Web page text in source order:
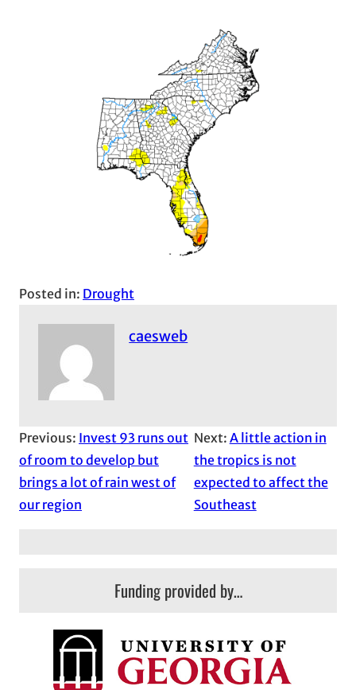
Posted in: Drought
caesweb
Previous: Invest 93 runs out
of room to develop but
brings a lot of rain west of
our region
Next: A little action in
the tropics is not
expected to affect the
Southeast
Funding provided by…